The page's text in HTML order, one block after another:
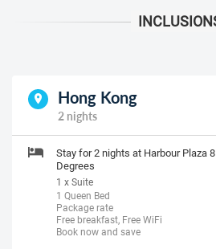
Hong Kong
2 nights
Stay for 2 nights at Harbour Plaza 8
Degrees
1 x Suite
1 Queen Bed
Package rate
Free breakfast, Free WiFi
Book now and save